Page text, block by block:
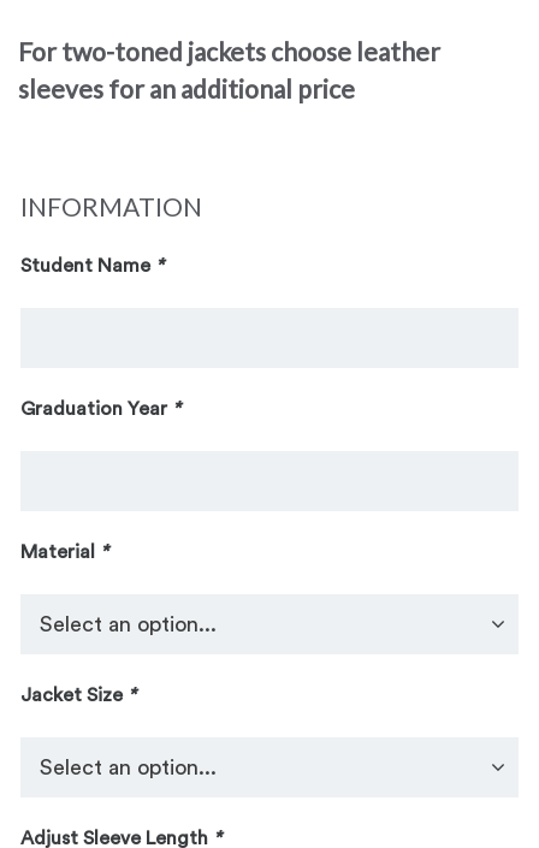
For two-toned jackets choose leather
sleeves for an additional price
INFORMATION
Student Name *
Graduation Year *
Material *
Jacket Size *
Adjust Sleeve Length *